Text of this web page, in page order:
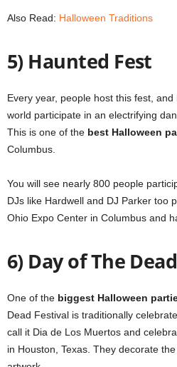
Also Read: Halloween Traditions
5) Haunted Fest
Every year, people host this fest,
world participate in an electrifying
This is one of the best Halloween
Columbus.
You will see nearly 800 people
DJs like Hardwell and DJ Parker too
Ohio Expo Center in Columbus and
6) Day of The
One of the biggest Halloween
Dead Festival is traditionally
call it Dia de Los Muertos and
in Houston, Texas. They decorate